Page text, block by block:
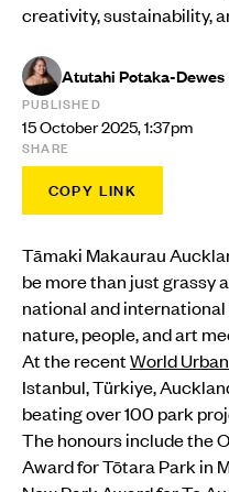
creativity, sustainability,
Atutahi Potaka-Dewes
PUBLISHED
15 October 2025, 1:37pm
SHARE
COPY LINK
Tāmaki Makaurau
be more than just grassy
national and
nature, people, and art
At the recentWorld
Istanbul, Türkiye,
beating over 100 park
The honours include the
Award for Tōtara Park in